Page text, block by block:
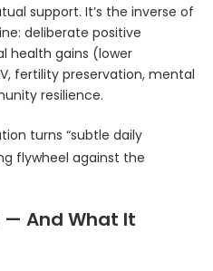
support. It’s the inverse of
deliberate positive
health gains (lower
fertility preservation, mental
resilience.
turns “subtle daily
flywheel against the
— And What It